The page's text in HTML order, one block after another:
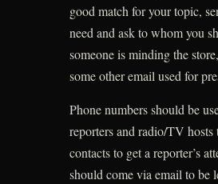
good match for your topic,
need and ask to whom you
someone is minding the
some other email used for
Phone numbers should be
reporters and radio/TV
contacts to get a reporter’s
should come via email to be